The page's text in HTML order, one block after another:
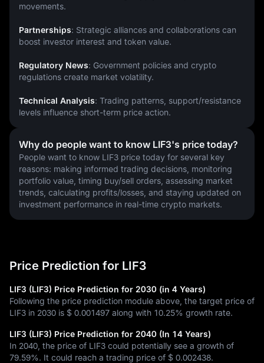
movements.
Partnerships: Strategic alliances and collaborations can
boost investor interest and token value.
Regulatory News: Government policies and crypto
regulations create market volatility.
Technical Analysis: Trading patterns, support/resistance
levels influence short-term price action.
Why do people want to know LIF3's price today?
People want to know LIF3 price today for several key
reasons: making informed trading decisions, monitoring
portfolio value, timing buy/sell orders, assessing market
trends, calculating profits/losses, and staying updated on
investment performance in real-time crypto markets.
Price Prediction for LIF3
LIF3 (LIF3) Price Prediction for 2030 (in 4 Years)
Following the price prediction module above, the target price of
LIF3 in 2030 is $ 0.001497 along with 10.25% growth rate.
LIF3 (LIF3) Price Prediction for 2040 (In 14 Years)
In 2040, the price of LIF3 could potentially see a growth of
79.59%. It could reach a trading price of $ 0.002438.